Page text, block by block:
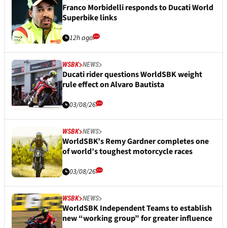
Franco Morbidelli responds to Ducati World
Superbike links
12h ago
WSBK NEWS
Ducati rider questions WorldSBK weight
rule effect on Alvaro Bautista
03/08/26
WSBK NEWS
WorldSBK’s Remy Gardner completes one
of world’s toughest motorcycle races
03/08/26
WSBK NEWS
WorldSBK Independent Teams to establish
new “working group” for greater influence